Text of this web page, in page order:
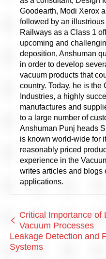
Goodearth, Modi Xerox
followed by an
Railways as a Class 1
upcoming and
deposition, Anshuman
in order to develop
vacuum products that
country. Today, he is the
Industries, a highly
manufactures and
to a large number of
Anshuman Punj heads
is known world-wide for
reasonably priced
experience in the
writes articles and blogs
applications.
Critical Importance of
Vacuum Processes
Leakage Detection and
Systems